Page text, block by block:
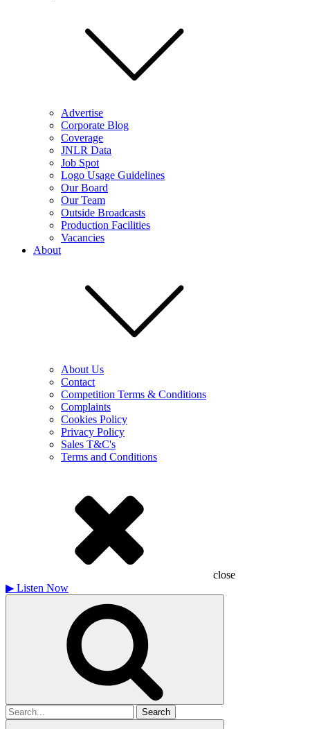
Advertise
Corporate Blog
Coverage
JNLR Data
Job Spot
Logo Usage Guidelines
Our Board
Our Team
Outside Broadcasts
Production Facilities
Vacancies
About
About Us
Contact
Competition Terms & Conditions
Complaints
Cookies Policy
Privacy Policy
Sales T&C's
Terms and Conditions
close
▶ Listen Now
Search
for